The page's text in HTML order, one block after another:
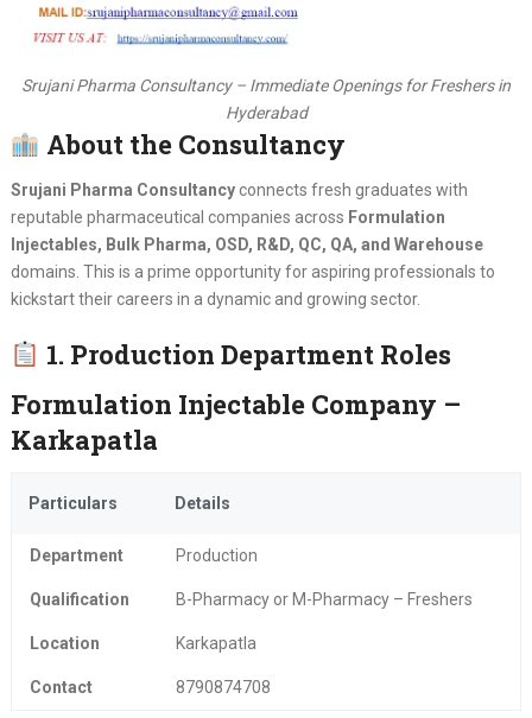
Srujani Pharma Consultancy – Immediate Openings for Freshers in
Hyderabad
About the Consultancy
Srujani Pharma Consultancyconnects fresh graduates with
reputable pharmaceutical companies across Formulation
Injectables, Bulk Pharma, OSD, R&D, QC, QA, and Warehouse
domains. This is a prime opportunity for aspiring professionals to
kickstart their careers in a dynamic and growing sector.
1. Production Department Roles
Formulation Injectable Company –
Karkapatla
Particulars Details
Department Production
Qualification B-Pharmacy or M-Pharmacy – Freshers
Location Karkapatla
Contact 8790874708